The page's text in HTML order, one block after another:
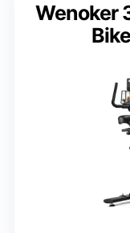
Wenoker